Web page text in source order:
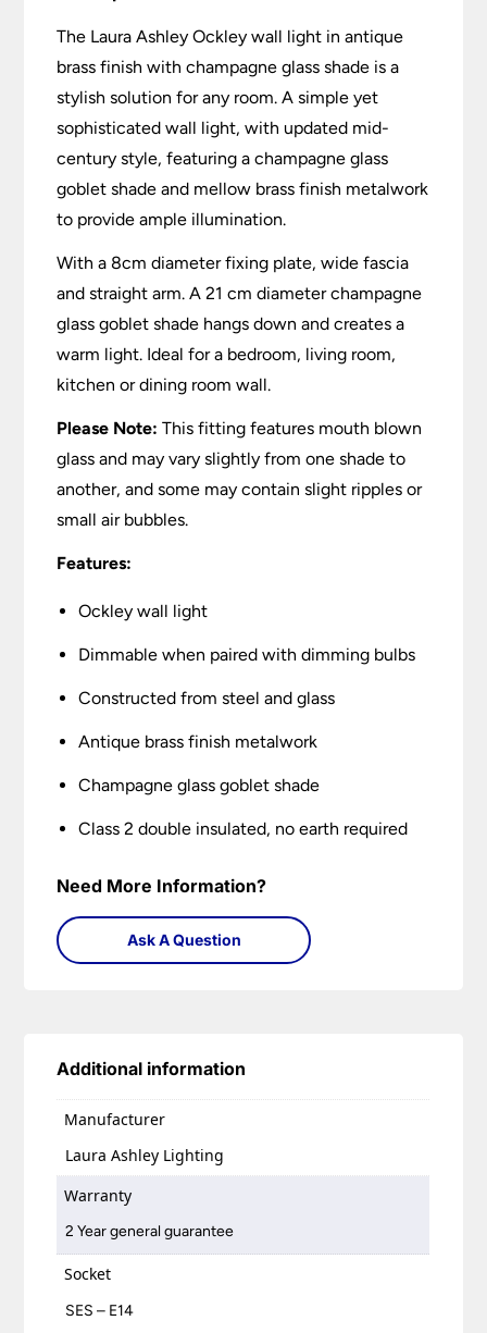
The Laura Ashley Ockley wall light in antique
brass finish with champagne glass shade is a
stylish solution for any room. A simple yet
sophisticated wall light, with updated mid-
century style, featuring a champagne glass
goblet shade and mellow brass finish metalwork
to provide ample illumination.
With a 8cm diameter fixing plate, wide fascia
and straight arm. A 21 cm diameter champagne
glass goblet shade hangs down and creates a
warm light. Ideal for a bedroom, living room,
kitchen or dining room wall.
Please Note: This fitting features mouth blown
glass and may vary slightly from one shade to
another, and some may contain slight ripples or
small air bubbles.
Features:
Ockley wall light
Dimmable when paired with dimming bulbs
Constructed from steel and glass
Antique brass finish metalwork
Champagne glass goblet shade
Class 2 double insulated, no earth required
Need More Information?
Ask A Question
Additional information
Manufacturer
Laura Ashley Lighting
Warranty
2 Year general guarantee
Socket
SES – E14